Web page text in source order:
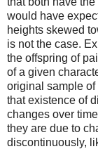
would have
heights skewed
is not the case.
the offspring of
of a given
original sample
that existence of
changes over
they are due to
discontinuously,